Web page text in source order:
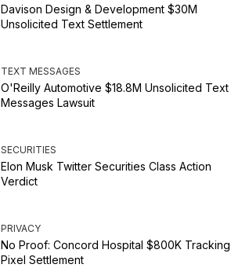
Davison Design & Development $30M
Unsolicited Text Settlement
TEXT MESSAGES
O'Reilly Automotive $18.8M Unsolicited Text
Messages Lawsuit
SECURITIES
Elon Musk Twitter Securities Class Action
Verdict
PRIVACY
No Proof: Concord Hospital $800K Tracking
Pixel Settlement